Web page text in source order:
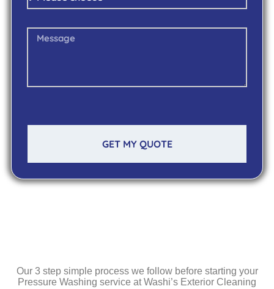
GET MY QUOTE
Our 3 step simple process we follow before starting your
Pressure Washing service at Washi’s Exterior Cleaning